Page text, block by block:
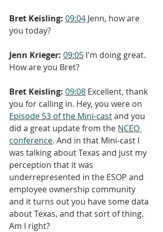
Bret Keisling: 09:04 Jenn, how are
you today?
Jenn Krieger: 09:05 I'm doing great.
How are you Bret?
Bret Keisling: 09:08 Excellent, thank
you for calling in. Hey, you were on
Episode 53 of the Mini-cast and you
did a great update from the NCEO
conference. And in that Mini-cast I
was talking about Texas and just my
perception that it was
underrepresented in the ESOP and
employee ownership community
and it turns out you have some data
about Texas, and that sort of thing.
Am I right?